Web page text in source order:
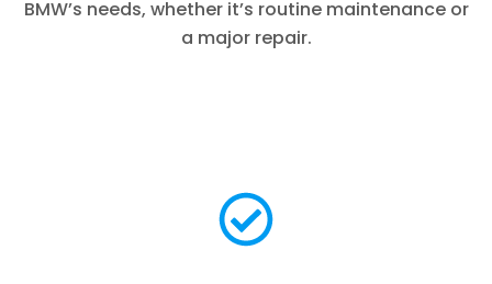
BMW’s needs, whether it’s routine maintenance or
a major repair.